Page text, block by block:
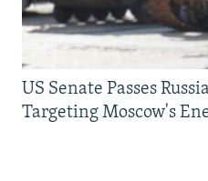
US Senate Passes
Targeting Moscow's